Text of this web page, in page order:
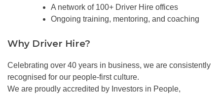
A network of 100+ Driver Hire offices
Ongoing training, mentoring, and coaching
Why Driver Hire?
Celebrating over 40 years in business, we are consistently
recognised for our people-first culture.
We are proudly accredited by Investors in People,